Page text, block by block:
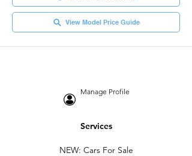
View Model Price Guide
Manage Profile
Services
NEW: Cars For Sale